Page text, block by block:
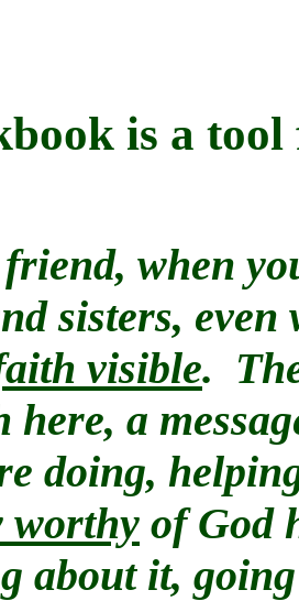
ook is a
when
sisters,
visible.
here, a
doing,
worthy of God
about it,